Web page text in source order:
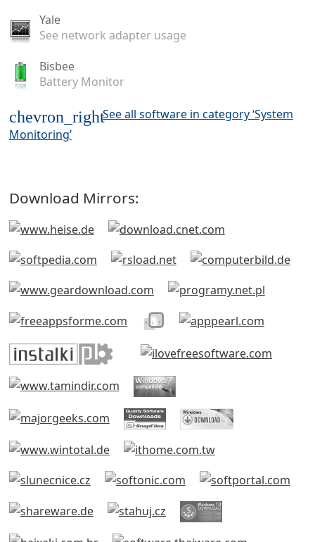
Yale
See network adapter usage
Bisbee
Battery Monitor
chevron_rightSee all software in category ‘System
Monitoring’
Download Mirrors: